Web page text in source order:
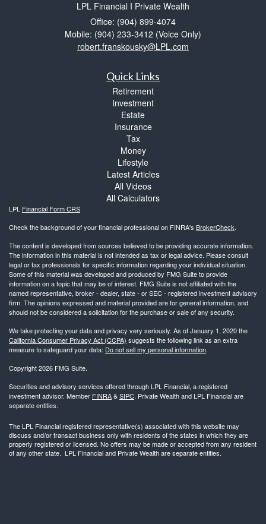
LPL Financial I Private Wealth
Office: (904) 899-4074
Mobile: (904) 233-3412 (Voice Only)
robert.franskousky@LPL.com
Quick Links
Retirement
Investment
Estate
Insurance
Tax
Money
Lifestyle
Latest Articles
All Videos
All Calculators
LPL Financial Form CRS
Check the background of your financial professional on FINRA's BrokerCheck.
The content is developed from sources believed to be providing accurate information.
The information in this material is not intended as tax or legal advice. Please consult
legal or tax professionals for specific information regarding your individual situation.
Some of this material was developed and produced by FMG Suite to provide
information on a topic that may be of interest. FMG Suite is not affiliated with the
named representative, broker - dealer, state - or SEC - registered investment advisory
firm. The opinions expressed and material provided are for general information, and
should not be considered a solicitation for the purchase or sale of any security.
We take protecting your data and privacy very seriously. As of January 1, 2020 the
California Consumer Privacy Act (CCPA) suggests the following link as an extra
measure to safeguard your data: Do not sell my personal information.
Copyright 2026 FMG Suite.
Securities and advisory services offered through LPL Financial, a registered
investment advisor. Member FINRA&SIPC. Private Wealth and LPL Financial are
separate entities.
The LPL Financial registered representative(s) associated with this website may
discuss and/or transact business only with residents of the states in which they are
properly registered or licensed. No offers may be made or accepted from any resident
of any other state. LPL Financial and Private Wealth are separate entities.